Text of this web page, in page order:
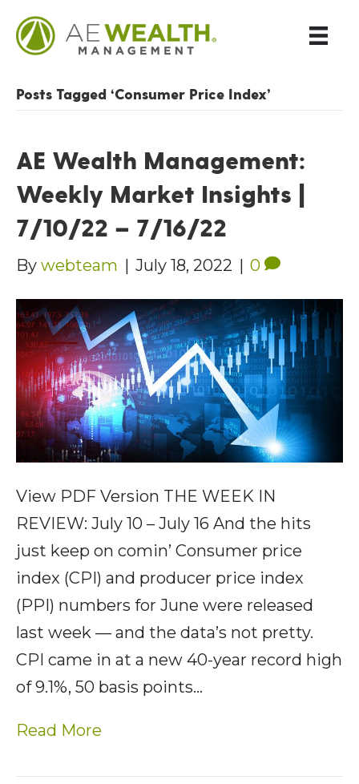
Posts Tagged ‘Consumer Price Index’
AE Wealth Management:
Weekly Market Insights |
7/10/22 – 7/16/22
By webteam | July 18, 2022 | 0
View PDF Version THE WEEK IN
REVIEW: July 10 – July 16 And the hits
just keep on comin’ Consumer price
index (CPI) and producer price index
(PPI) numbers for June were released
last week — and the data’s not pretty.
CPI came in at a new 40-year record high
of 9.1%, 50 basis points…
Read More